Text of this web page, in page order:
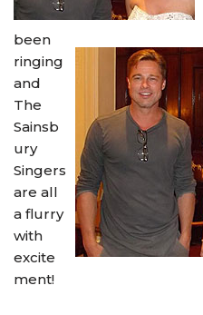
been
ringing
and
The
Sainsb
ury
Singers
are all
a flurry
with
excite
ment!